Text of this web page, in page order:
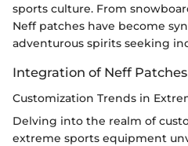
sports culture. From
Neff patches have become
adventurous spirits seeking
Integration of Neff
Customization Trends in
Delving into the realm of
extreme sports equipment